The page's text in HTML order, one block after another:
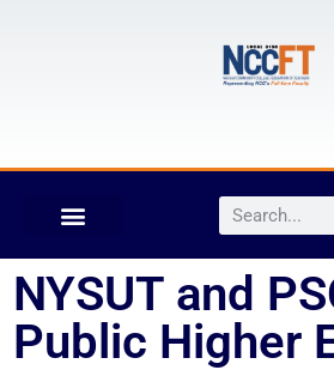
NYSUT and
Public Higher